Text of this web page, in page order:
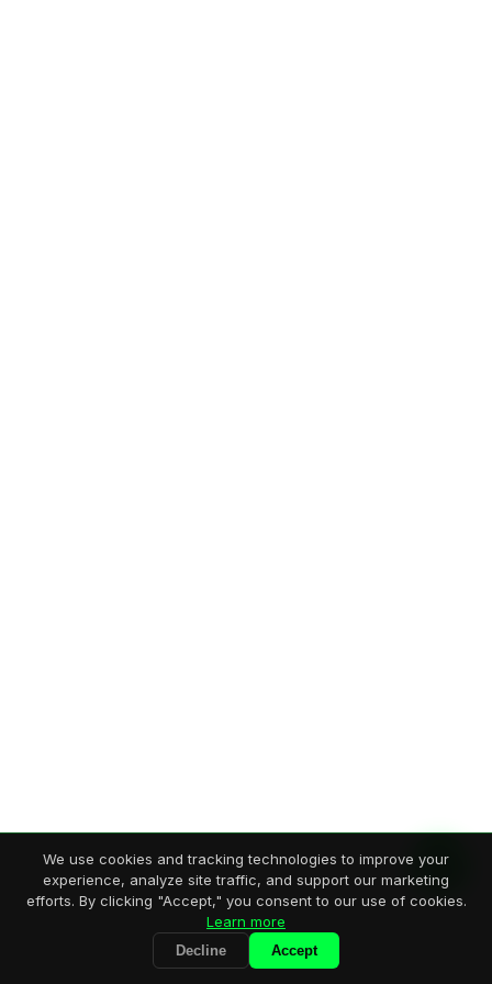
We use cookies and tracking technologies to improve your
experience, analyze site traffic, and support our marketing
efforts. By clicking "Accept," you consent to our use of cookies.
Learn more
Decline Accept